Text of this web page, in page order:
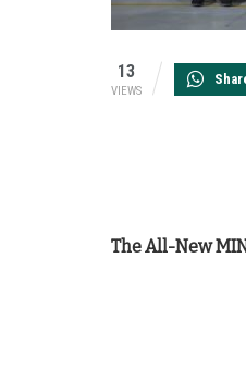
13
VIEWS
The All-New